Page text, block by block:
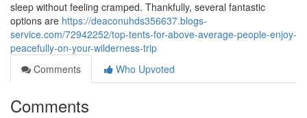
sleep without feeling cramped. Thankfully, several fantastic
options are https://deaconuhds356637.blogs-
service.com/72942252/top-tents-for-above-average-people-enjoy-
peacefully-on-your-wilderness-trip
Comments
Who Upvoted
Comments